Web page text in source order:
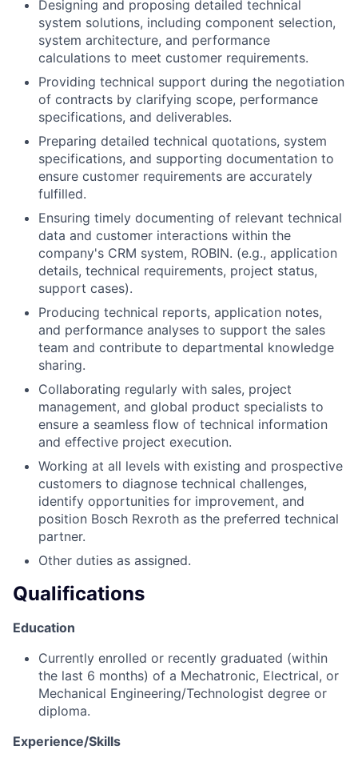
Designing and proposing detailed technical
system solutions, including component selection,
system architecture, and performance
calculations to meet customer requirements.
Providing technical support during the negotiation
of contracts by clarifying scope, performance
specifications, and deliverables.
Preparing detailed technical quotations, system
specifications, and supporting documentation to
ensure customer requirements are accurately
fulfilled.
Ensuring timely documenting of relevant technical
data and customer interactions within the
company's CRM system, ROBIN. (e.g., application
details, technical requirements, project status,
support cases).
Producing technical reports, application notes,
and performance analyses to support the sales
team and contribute to departmental knowledge
sharing.
Collaborating regularly with sales, project
management, and global product specialists to
ensure a seamless flow of technical information
and effective project execution.
Working at all levels with existing and prospective
customers to diagnose technical challenges,
identify opportunities for improvement, and
position Bosch Rexroth as the preferred technical
partner.
Other duties as assigned.
Qualifications
Education
Currently enrolled or recently graduated (within
the last 6 months) of a Mechatronic, Electrical, or
Mechanical Engineering/Technologist degree or
diploma.
Experience/Skills